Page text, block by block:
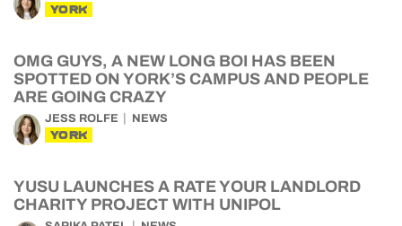
YORK
OMG GUYS, A NEW LONG BOI HAS BEEN
SPOTTED ON YORK’S CAMPUS AND PEOPLE
ARE GOING CRAZY
JESS ROLFE NEWS
YORK
YUSU LAUNCHES A RATE YOUR LANDLORD
CHARITY PROJECT WITH UNIPOL